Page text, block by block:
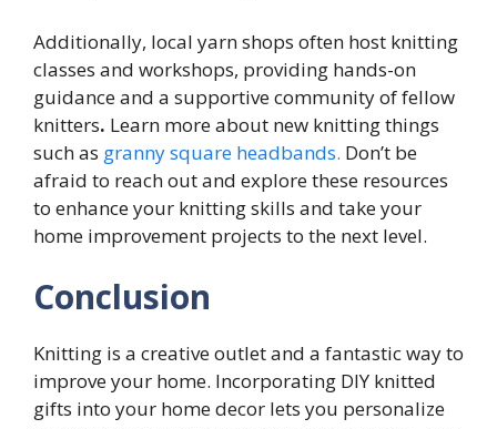
Additionally, local yarn shops often host knitting
classes and workshops, providing hands-on
guidance and a supportive community of fellow
knitters. Learn more about new knitting things
such as granny square headbands. Don’t be
afraid to reach out and explore these resources
to enhance your knitting skills and take your
home improvement projects to the next level.
Conclusion
Knitting is a creative outlet and a fantastic way to
improve your home. Incorporating DIY knitted
gifts into your home decor lets you personalize